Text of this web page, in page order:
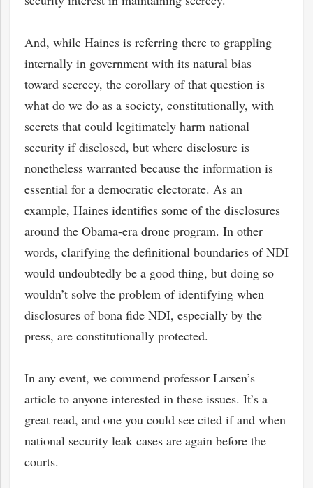
And, while Haines is referring there to grappling
internally in government with its natural bias
toward secrecy, the corollary of that question is
what do we do as a society, constitutionally, with
secrets that could legitimately harm national
security if disclosed, but where disclosure is
nonetheless warranted because the information is
essential for a democratic electorate. As an
example, Haines identifies some of the disclosures
around the Obama-era drone program. In other
words, clarifying the definitional boundaries of NDI
would undoubtedly be a good thing, but doing so
wouldn’t solve the problem of identifying when
disclosures of bona fide NDI, especially by the
press, are constitutionally protected.
In any event, we commend professor Larsen’s
article to anyone interested in these issues. It’s a
great read, and one you could see cited if and when
national security leak cases are again before the
courts.